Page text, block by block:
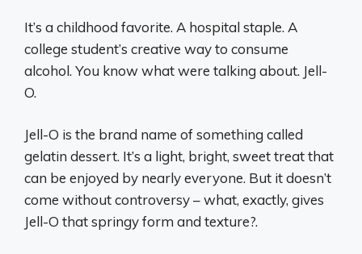
It’s a childhood favorite. A hospital staple. A
college student’s creative way to consume
alcohol. You know what were talking about. Jell-
O.
Jell-O is the brand name of something called
gelatin dessert. It’s a light, bright, sweet treat that
can be enjoyed by nearly everyone. But it doesn’t
come without controversy – what, exactly, gives
Jell-O that springy form and texture?.